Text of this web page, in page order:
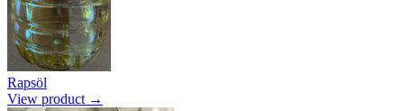
Rapsöl
View product →